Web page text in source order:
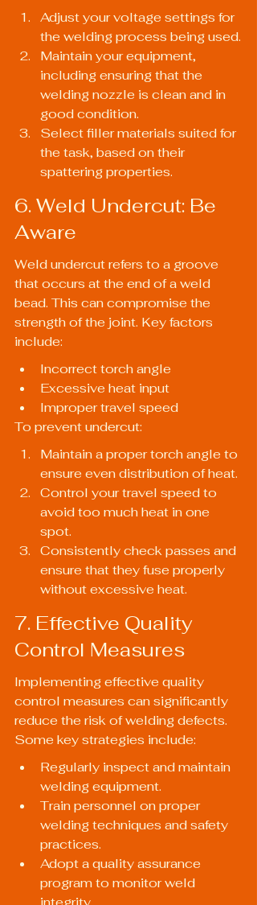
Adjust your voltage settings for
the welding process being used.
Maintain your equipment,
including ensuring that the
welding nozzle is clean and in
good condition.
Select filler materials suited for
the task, based on their
spattering properties.
6. Weld Undercut: Be
Aware
Weld undercut refers to a groove
that occurs at the end of a weld
bead. This can compromise the
strength of the joint. Key factors
include:
Incorrect torch angle
Excessive heat input
Improper travel speed
To prevent undercut:
Maintain a proper torch angle to
ensure even distribution of heat.
Control your travel speed to
avoid too much heat in one
spot.
Consistently check passes and
ensure that they fuse properly
without excessive heat.
7. Effective Quality
Control Measures
Implementing effective quality
control measures can significantly
reduce the risk of welding defects.
Some key strategies include:
Regularly inspect and maintain
welding equipment.
Train personnel on proper
welding techniques and safety
practices.
Adopt a quality assurance
program to monitor weld